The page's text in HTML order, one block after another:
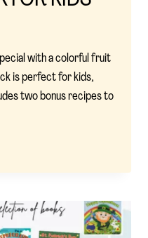
with a colorful fruit
is perfect for kids,
two bonus recipes to